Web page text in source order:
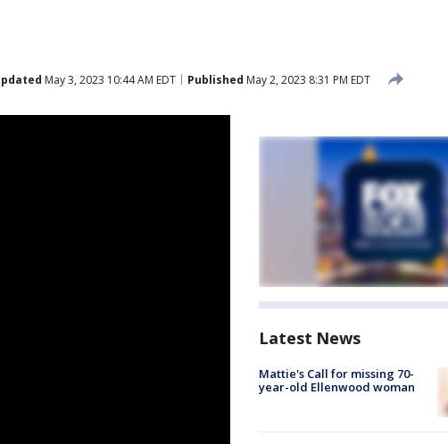
May 3, 2023 10:44 AM EDT Published May 2, 2023 8:31 PM EDT
Latest News
Mattie's Call for missing 70-
year-old Ellenwood woman